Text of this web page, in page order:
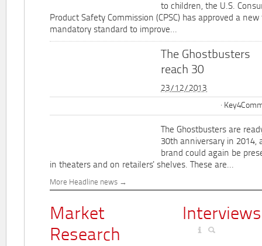
to children, the U.S.
Product Safety Commission (CPSC) has approved a
mandatory standard to improve...
The Ghostbusters
reach 30
23/12/2013
The Ghostbusters are
30th anniversary in 2014,
brand could again be
in theaters and on retailers' shelves. These are...
More Headline news
Market
Research
Interviews